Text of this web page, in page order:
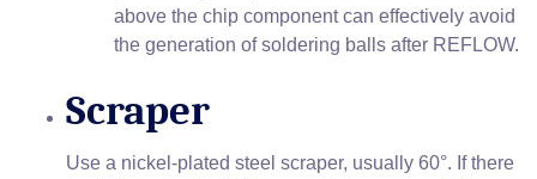
above the chip component can effectively avoid
the generation of soldering balls after REFLOW.
Scraper
Use a nickel-plated steel scraper, usually 60°. If there